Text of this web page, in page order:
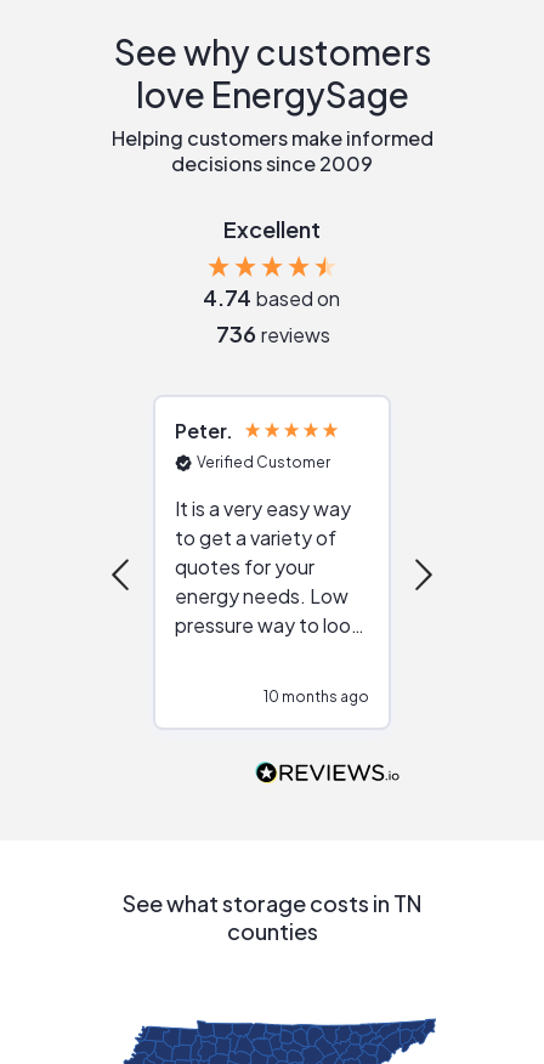
See why customers
love EnergySage
Helping customers make informed
decisions since 2009
Excellent
4.74 based on
736 reviews
Peter
Verified Customer
It is a very easy way
to get a variety of
quotes for your
energy needs. Low
pressure way to look
people that are
10 months ago
See what storage costs in TN
counties